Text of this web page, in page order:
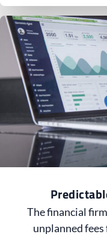
The financial
unplanned